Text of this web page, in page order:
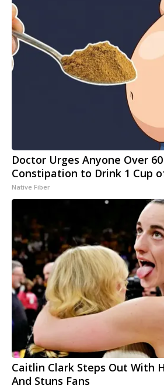
Doctor Urges Anyone Over
Constipation to Drink 1 Cup
Native Fiber
Caitlin Clark Steps Out With
And Stuns Fans